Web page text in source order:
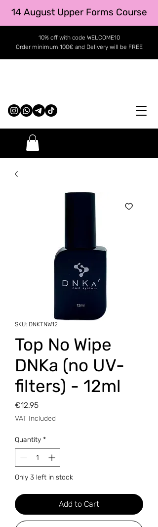
14 August Upper Forms Course
10% off with code WELCOME10
Order minimum 100€ and Delivery will be FREE
SKU: DNKTNW12
Top No Wipe
DNKa (no UV-
filters) - 12ml
€12.95Price
VAT Included
Quantity *
Only 3 left in stock
Add to Cart